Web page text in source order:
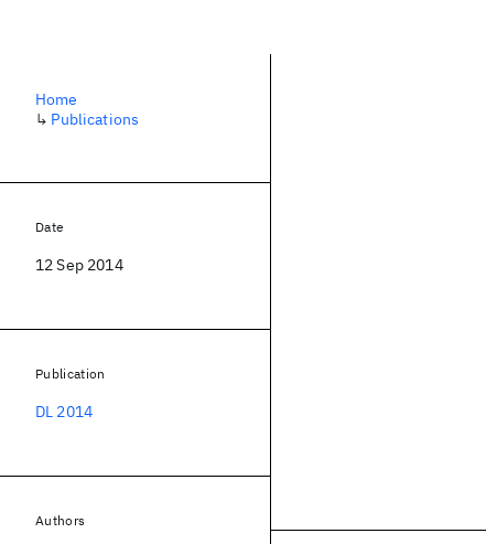
Home
↳ Publications
Date
12 Sep 2014
Publication
DL 2014
Authors